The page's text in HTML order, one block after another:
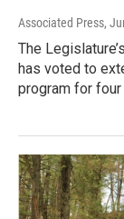
Associated Press,
The
has voted to
program for four